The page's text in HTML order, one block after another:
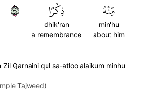
مِّنۡهُ
min'hu
about him
ذِكۡرًا
dhik'ran
a remembrance
٨٣
Zil Qarnaini qul sa-atloo alaikum minhu
Tajweed)